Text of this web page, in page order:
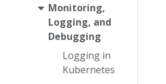
Monitoring,
Logging, and
Debugging
Logging in
Kubernetes